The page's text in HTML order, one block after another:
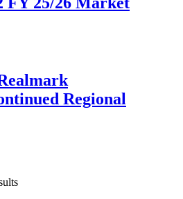
Regional